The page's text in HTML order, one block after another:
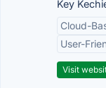
Key
Cloud-
User-
Visit